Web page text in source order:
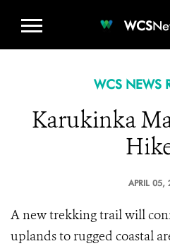
WCS
WCS NEWS
Karukinka
APRIL 05,
A new trekking trail will
uplands to rugged coastal